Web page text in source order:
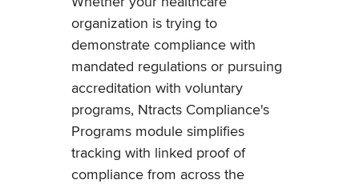
organization is trying to
demonstrate compliance with
mandated regulations or pursuing
accreditation with voluntary
programs, Ntracts Compliance's
Programs module simplifies
tracking with linked proof of
compliance from across the